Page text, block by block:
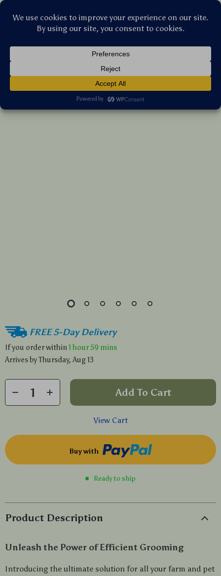
US $101.35
FREE 5-Day Delivery
If you order within 1 hour59 mins
Arrives byThursday, Aug 13
Add To Cart
View Cart
Buy with
Ready to ship
Product Description
Unleash the Power of Efficient Grooming
Introducing the ultimate solution for all your farm and pet